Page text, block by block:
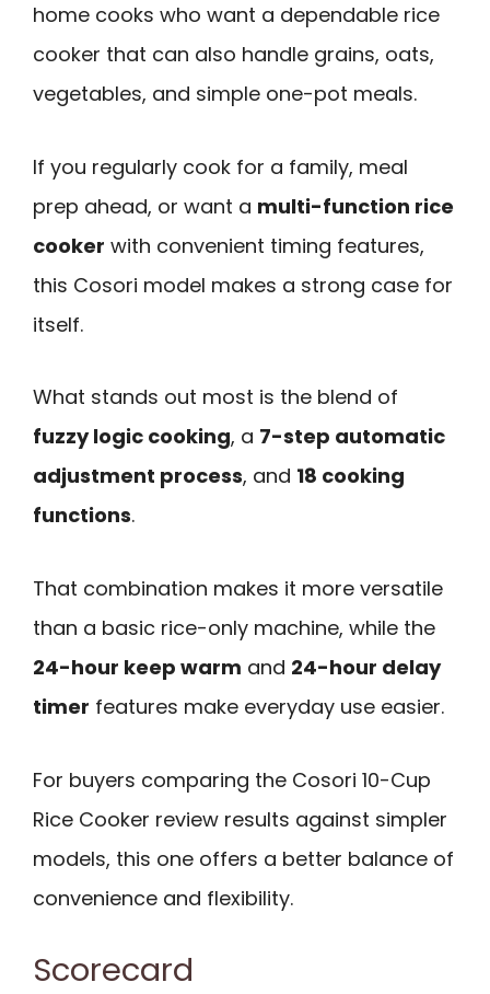
home cooks who want a dependable rice
cooker that can also handle grains, oats,
vegetables, and simple one-pot meals.
If you regularly cook for a family, meal
prep ahead, or want a multi-function rice
cooker with convenient timing features,
this Cosori model makes a strong case for
itself.
What stands out most is the blend of
fuzzy logic cooking, a 7-step automatic
adjustment process, and 18 cooking
functions.
That combination makes it more versatile
than a basic rice-only machine, while the
24-hour keep warm and 24-hour delay
timer features make everyday use easier.
For buyers comparing the Cosori 10-Cup
Rice Cooker review results against simpler
models, this one offers a better balance of
convenience and flexibility.
Scorecard